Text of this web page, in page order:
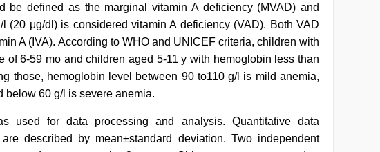
be defined as the marginal vitamin A deficiency (MVAD) and
(20 μg/dl) is considered vitamin A deficiency (VAD). Both VAD
A (IVA). According to WHO and UNICEF criteria, children with
of 6-59 mo and children aged 5-11 y with hemoglobin less than
those, hemoglobin level between 90 to110 g/l is mild anemia,
below 60 g/l is severe anemia.
used for data processing and analysis. Quantitative data
described by mean±standard deviation. Two independent